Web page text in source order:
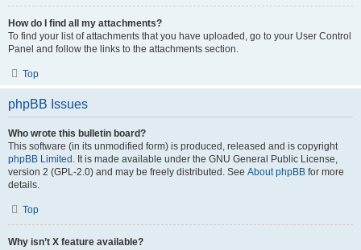
How do I find all my attachments?
To find your list of attachments that you have uploaded, go to your User Control
Panel and follow the links to the attachments section.
Top
phpBB Issues
Who wrote this bulletin board?
This software (in its unmodified form) is produced, released and is copyright
phpBB Limited . It is made available under the GNU General Public License,
version 2 (GPL-2.0) and may be freely distributed. See About phpBB for more
details.
Top
Why isn’t X feature available?